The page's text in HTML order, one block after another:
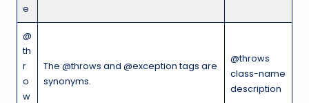
e
@
th
r
o
w
The @throws and @exception tags are
synonyms.
@throws
class-name
description